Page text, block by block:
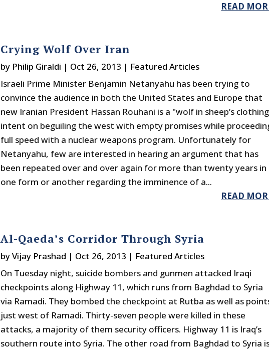
READ
Crying Wolf Over Iran
by Philip Giraldi | Oct 26, 2013 | Featured Articles
Israeli Prime Minister Benjamin Netanyahu has been trying to
convince the audience in both the United States and Europe that
new Iranian President Hassan Rouhani is a "wolf in sheep’s
intent on beguiling the west with empty promises while
full speed with a nuclear weapons program. Unfortunately for
Netanyahu, few are interested in hearing an argument that has
been repeated over and over again for more than twenty years in
one form or another regarding the imminence of a...
READ
Al-Qaeda’s Corridor Through Syria
byVijay Prashad | Oct 26, 2013 | Featured Articles
On Tuesday night, suicide bombers and gunmen attacked Iraqi
checkpoints along Highway 11, which runs from Baghdad to Syria
via Ramadi. They bombed the checkpoint at Rutba as well as
just west of Ramadi. Thirty-seven people were killed in these
attacks, a majority of them security officers. Highway 11 is Iraq’s
southern route into Syria. The other road from Baghdad to Syria